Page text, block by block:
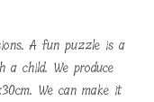
A fun puzzle is a
a child. We produce
We can make it